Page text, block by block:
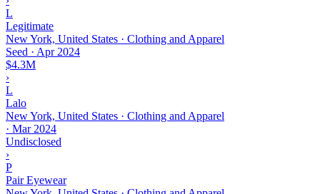
L
Legitimate
New York, United States · Clothing and Apparel
Seed · Apr 2024
$4.3M
›
L
Lalo
New York, United States · Clothing and Apparel
· Mar 2024
Undisclosed
›
P
Pair Eyewear